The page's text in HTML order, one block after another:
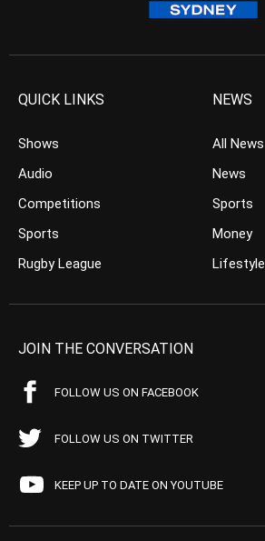
QUICK LINKS
Shows
Audio
Competitions
Sports
Rugby League
NEWS
All News
News
Sports
Money
Lifestyle
JOIN THE CONVERSATION
FOLLOW US ON FACEBOOK
FOLLOW US ON TWITTER
KEEP UP TO DATE ON YOUTUBE